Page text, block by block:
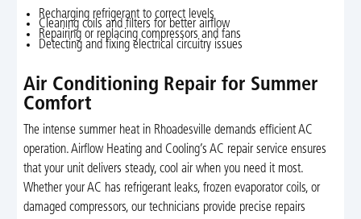
Recharging refrigerant to correct levels
Cleaning coils and filters for better airflow
Repairing or replacing compressors and fans
Detecting and fixing electrical circuitry issues
Air Conditioning Repair for Summer
Comfort
The intense summer heat in Rhoadesville demands efficient AC
operation. Airflow Heating and Cooling’s AC repair service ensures
that your unit delivers steady, cool air when you need it most.
Whether your AC has refrigerant leaks, frozen evaporator coils, or
damaged compressors, our technicians provide precise repairs